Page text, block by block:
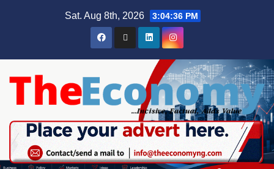
Sat. Aug 8th, 2026 3:04:37 PM